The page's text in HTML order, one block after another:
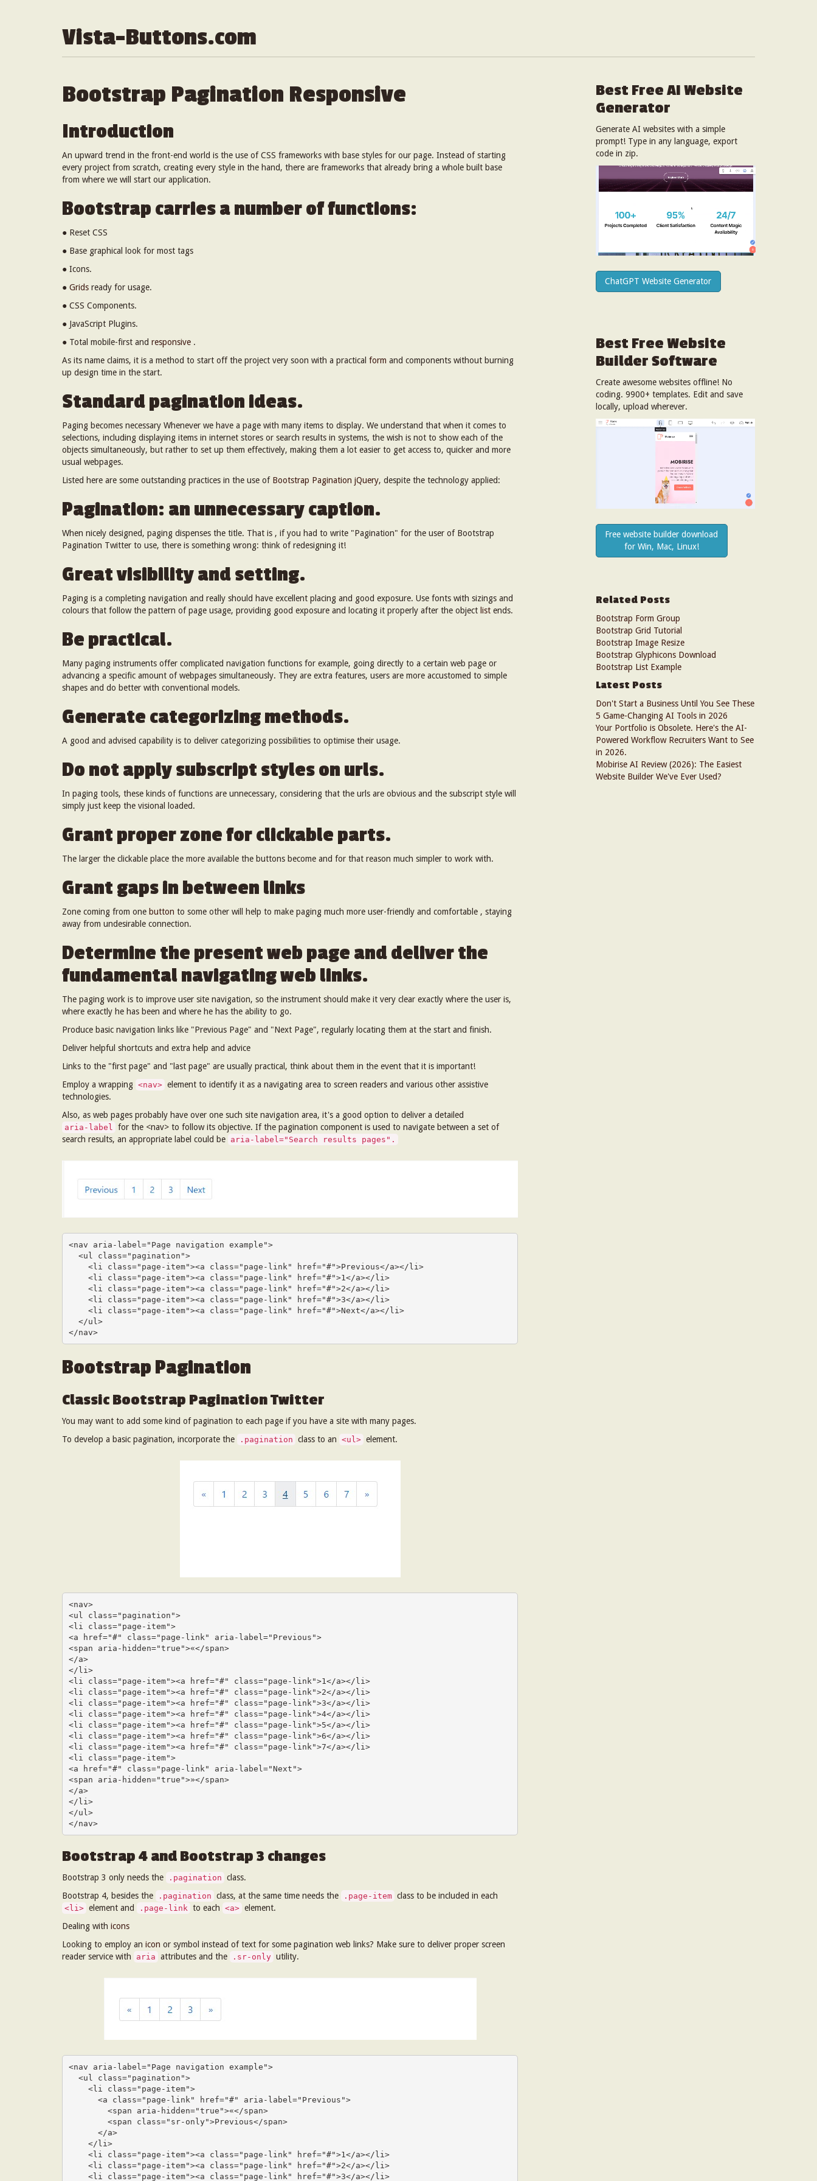
Vista-Buttons.com
Bootstrap Pagination Responsive
Introduction
An upward trend in the front-end world is the use of CSS frameworks with base styles for our page. Instead of starting
every project from scratch, creating every style in the hand, there are frameworks that already bring a whole built base
from where we will start our application.
Bootstrap carries a number of functions:
● Reset CSS
● Base graphical look for most tags
● Icons.
● Grids ready for usage.
● CSS Components.
● JavaScript Plugins.
● Total mobile-first and responsive .
As its name claims, it is a method to start off the project very soon with a practical form and components without burning
up design time in the start.
Standard pagination ideas.
Paging becomes necessary Whenever we have a page with many items to display. We understand that when it comes to
selections, including displaying items in internet stores or search results in systems, the wish is not to show each of the
objects simultaneously, but rather to set up them effectively, making them a lot easier to get access to, quicker and more
usual webpages.
Listed here are some outstanding practices in the use of Bootstrap Pagination jQuery, despite the technology applied:
Pagination: an unnecessary caption.
When nicely designed, paging dispenses the title. That is , if you had to write "Pagination" for the user of Bootstrap
Pagination Twitter to use, there is something wrong: think of redesigning it!
Great visibility and setting.
Paging is a completing navigation and really should have excellent placing and good exposure. Use fonts with sizings and
colours that follow the pattern of page usage, providing good exposure and locating it properly after the object list ends.
Be practical.
Many paging instruments offer complicated navigation functions for example, going directly to a certain web page or
advancing a specific amount of webpages simultaneously. They are extra features, users are more accustomed to simple
shapes and do better with conventional models.
Generate categorizing methods.
A good and advised capability is to deliver categorizing possibilities to optimise their usage.
Do not apply subscript styles on urls.
In paging tools, these kinds of functions are unnecessary, considering that the urls are obvious and the subscript style will
simply just keep the visional loaded.
Grant proper zone for clickable parts.
The larger the clickable place the more available the buttons become and for that reason much simpler to work with.
Grant gaps in between links
Zone coming from one button to some other will help to make paging much more user-friendly and comfortable , staying
away from undesirable connection.
Determine the present web page and deliver the
fundamental navigating web links.
The paging work is to improve user site navigation, so the instrument should make it very clear exactly where the user is,
where exactly he has been and where he has the ability to go.
Produce basic navigation links like "Previous Page" and "Next Page", regularly locating them at the start and finish.
Deliver helpful shortcuts and extra help and advice
Links to the "first page" and "last page" are usually practical, think about them in the event that it is important!
Employ a wrapping <nav> element to identify it as a navigating area to screen readers and various other assistive
technologies.
Also, as web pages probably have over one such site navigation area, it's a good option to deliver a detailed
aria-label for the <nav> to follow its objective. If the pagination component is used to navigate between a set of
search results, an appropriate label could be aria-label="Search results pages".
<nav aria-label="Page navigation example">
</nav>
Bootstrap Pagination
Classic Bootstrap Pagination Twitter
You may want to add some kind of pagination to each page if you have a site with many pages.
To develop a basic pagination, incorporate the
.pagination class to an <ul> element.
<nav>
<ul class="pagination">
<li class="page-item">
<a href="#" class="page-link" aria-label="Previous">
<span aria-hidden="true">«</span>
</a>
</li>
<li class="page-item"><a href="#" class="page-link">1</a></li>
<li class="page-item"><a href="#" class="page-link">2</a></li>
<li class="page-item"><a href="#" class="page-link">3</a></li>
<li class="page-item"><a href="#" class="page-link">4</a></li>
<li class="page-item"><a href="#" class="page-link">5</a></li>
<li class="page-item"><a href="#" class="page-link">6</a></li>
<li class="page-item"><a href="#" class="page-link">7</a></li>
<li class="page-item">
<a href="#" class="page-link" aria-label="Next">
<span aria-hidden="true">»</span>
</a>
</li>
</ul>
</nav>
Bootstrap 4 and Bootstrap 3 changes
Bootstrap 3 only needs the .pagination class.
Bootstrap 4, besides the
.pagination class, at the same time needs the .page-item class to be included in each
<li> element and .page-link to each <a> element.
Dealing with icons
Looking to employ an icon or symbol instead of text for some pagination web links? Make sure to deliver proper screen
reader service with
aria attributes and the .sr-only utility.
<nav aria-label="Page navigation example">
Best Free AI Website
Generator
Generate AI websites with a simple
prompt! Type in any language, export
code in zip.
ChatGPT Website Generator
Best Free Website
Builder Software
Create awesome websites offline! No
coding. 9900+ templates. Edit and save
locally, upload wherever.
Free website builder download
for Win, Mac, Linux!
Related Posts
Bootstrap Form Group
Bootstrap Grid Tutorial
Bootstrap Image Resize
Bootstrap Glyphicons Download
Bootstrap List Example
Latest Posts
Don't Start a Business Until You See These
5 Game-Changing AI Tools in 2026
Your Portfolio is Obsolete. Here's the AI-
Powered Workflow Recruiters Want to See
in 2026.
Mobirise AI Review (2026): The Easiest
Website Builder We've Ever Used?